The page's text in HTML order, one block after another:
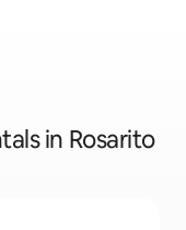
in Rosarito